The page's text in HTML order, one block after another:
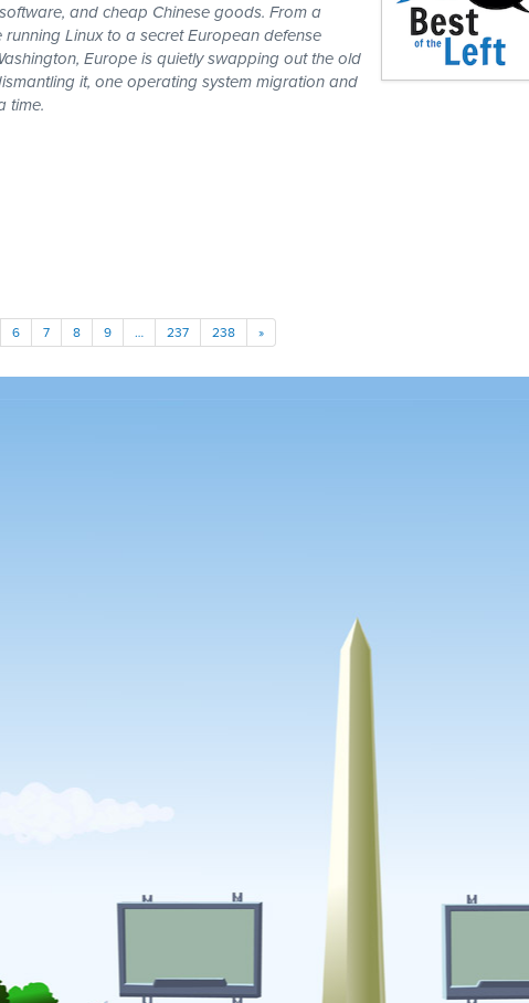
and cheap Chinese goods. From a
running Linux to a secret European defense
Europe is quietly swapping out the old
it, one operating system migration and
time.
6 7 8 9 … 237 238 »